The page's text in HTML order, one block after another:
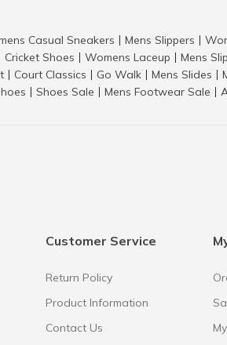
Casual Sneakers Mens Slippers
Cricket Shoes Womens Laceup Mens
Court Classics Go Walk Mens Slides
Shoes Sale Mens Footwear Sale
Customer Service
Return Policy
Product Information
Contact Us